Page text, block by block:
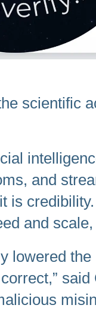
scientific
and
and
lowered